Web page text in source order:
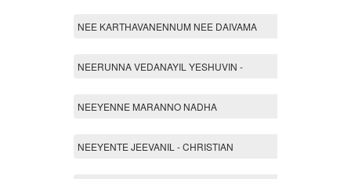
NEE KARTHAVANENNUM NEE DAIVAMA
NEERUNNA VEDANAYIL YESHUVIN -
NEEYENNE MARANNO NADHA
NEEYENTE JEEVANIL - CHRISTIAN